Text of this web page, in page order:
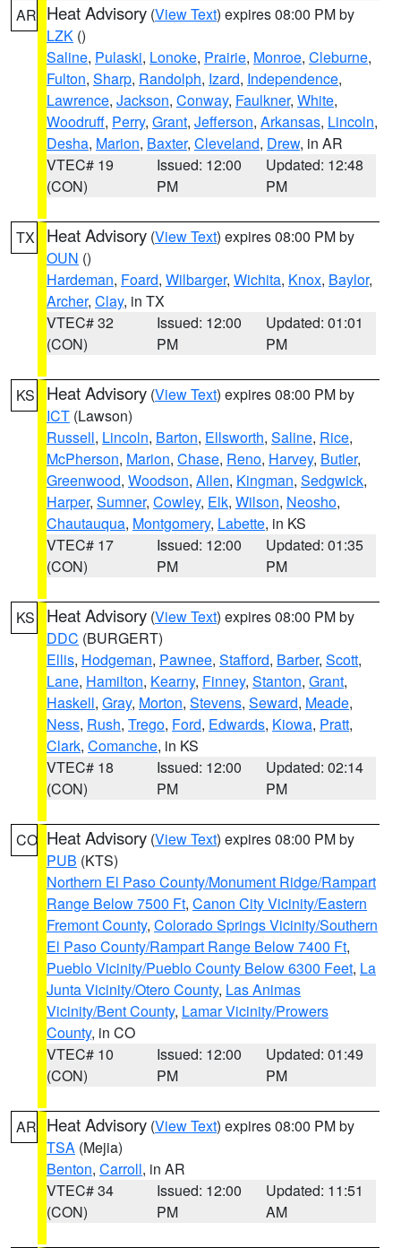
AR Heat Advisory (View Text) expires 08:00 PM by
LZK ()
Saline, Pulaski, Lonoke, Prairie, Monroe, Cleburne,
Fulton, Sharp, Randolph, Izard, Independence,
Lawrence, Jackson, Conway, Faulkner, White,
Woodruff, Perry, Grant, Jefferson, Arkansas, Lincoln,
Desha, Marion, Baxter, Cleveland, Drew, in AR
VTEC# 19
(CON)
Issued: 12:00
PM
Updated: 12:48
PM
TX Heat Advisory (View Text) expires 08:00 PM by
OUN ()
Hardeman, Foard, Wilbarger, Wichita, Knox, Baylor,
Archer, Clay, in TX
VTEC# 32
(CON)
Issued: 12:00
PM
Updated: 01:01
PM
KS Heat Advisory (View Text) expires 08:00 PM by
ICT (Lawson)
Russell, Lincoln, Barton, Ellsworth, Saline, Rice,
McPherson, Marion, Chase, Reno, Harvey, Butler,
Greenwood, Woodson, Allen, Kingman, Sedgwick,
Harper, Sumner, Cowley, Elk, Wilson, Neosho,
Chautauqua, Montgomery, Labette, in KS
VTEC# 17
(CON)
Issued: 12:00
PM
Updated: 01:35
PM
KS Heat Advisory (View Text) expires 08:00 PM by
DDC (BURGERT)
Ellis, Hodgeman, Pawnee, Stafford, Barber, Scott,
Lane, Hamilton, Kearny, Finney, Stanton, Grant,
Haskell, Gray, Morton, Stevens, Seward, Meade,
Ness, Rush, Trego, Ford, Edwards, Kiowa, Pratt,
Clark, Comanche, in KS
VTEC# 18
(CON)
Issued: 12:00
PM
Updated: 02:14
PM
CO Heat Advisory (View Text) expires 08:00 PM by
PUB (KTS)
Northern El Paso County/Monument Ridge/Rampart
Range Below 7500 Ft, Canon City Vicinity/Eastern
Fremont County, Colorado Springs Vicinity/Southern
El Paso County/Rampart Range Below 7400 Ft,
Pueblo Vicinity/Pueblo County Below 6300 Feet, La
Junta Vicinity/Otero County, Las Animas
Vicinity/Bent County, Lamar Vicinity/Prowers
County, in CO
VTEC# 10
(CON)
Issued: 12:00
PM
Updated: 01:49
PM
AR Heat Advisory (View Text) expires 08:00 PM by
TSA (Mejia)
Benton, Carroll, in AR
VTEC# 34
(CON)
Issued: 12:00
PM
Updated: 11:51
AM